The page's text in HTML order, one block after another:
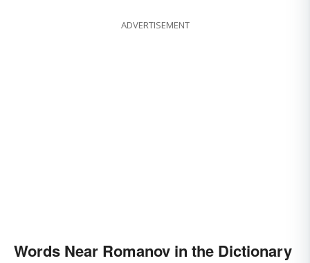
ADVERTISEMENT
Words Near Romanov in the Dictionary